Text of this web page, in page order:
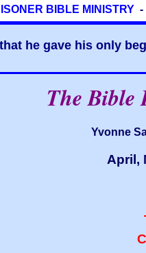
BIBLE MINISTRY-
he gave his only
The Bible
Yvonne
April,